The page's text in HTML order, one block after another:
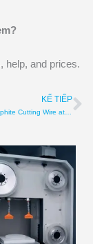
help, and prices.
KẾ TIẾP
Shop Accurate Graphite Cutting Wire at affordable price